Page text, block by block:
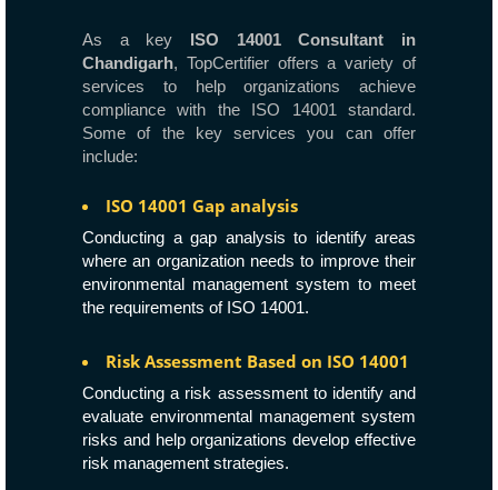
As a key ISO 14001 Consultant in
Chandigarh, TopCertifier offers a variety of
services to help organizations achieve
compliance with the ISO 14001 standard.
Some of the key services you can offer
include:
ISO 14001 Gap analysis
Conducting a gap analysis to identify areas
where an organization needs to improve their
environmental management system to meet
the requirements of ISO 14001.
Risk Assessment Based on ISO 14001
Conducting a risk assessment to identify and
evaluate environmental management system
risks and help organizations develop effective
risk management strategies.